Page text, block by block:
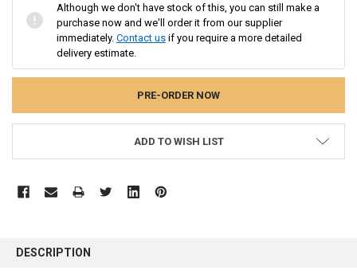
Although we don't have stock of this, you can still make a
purchase now and we'll order it from our supplier
immediately. Contact usif you require a more detailed
delivery estimate.
ADD TO WISH LIST
BOUGHT
DESCRIPTION